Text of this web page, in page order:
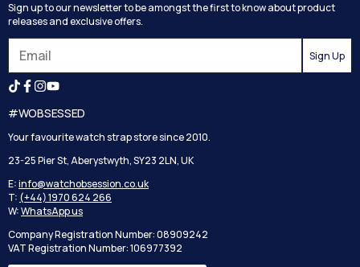
#WOBSESSED
Your favourite watch strap store since 2010.
23-25 Pier St, Aberystwyth, SY23 2LN, UK
E:info@watchobsession.co.uk
T: (+44) 1970 624 266
W:WhatsApp us
Company Registration Number: 08909242
VAT Registration Number: 106977392
Returns
Reviews
Search
Terms and Conditions
Sign up to our newsletter to be amongst the first to know about product
releases and exclusive offers.
Sign Up